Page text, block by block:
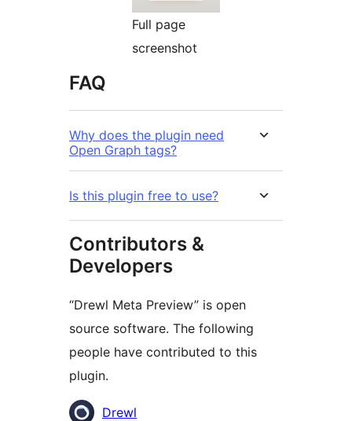
Full page
screenshot
FAQ
Why does the plugin need
Open Graph tags?
Is this plugin free to use?
Contributors &
Developers
“Drewl Meta Preview” is open
source software. The following
people have contributed to this
plugin.
Contributors
Drewl